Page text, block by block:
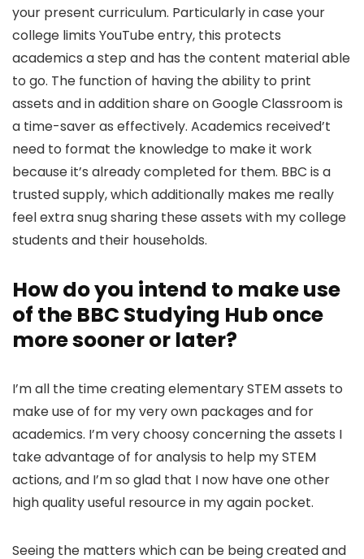
your present curriculum. Particularly in case your
college limits YouTube entry, this protects
academics a step and has the content material able
to go. The function of having the ability to print
assets and in addition share on Google Classroom is
a time-saver as effectively. Academics received’t
need to format the knowledge to make it work
because it’s already completed for them. BBC is a
trusted supply, which additionally makes me really
feel extra snug sharing these assets with my college
students and their households.
How do you intend to make use
of the BBC Studying Hub once
more sooner or later?
I’m all the time creating elementary STEM assets to
make use of for my very own packages and for
academics. I’m very choosy concerning the assets I
take advantage of for analysis to help my STEM
actions, and I’m so glad that I now have one other
high quality useful resource in my again pocket.
Seeing the matters which can be being created and